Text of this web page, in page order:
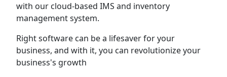
with our cloud-based IMS and inventory
management system.
Right software can be a lifesaver for your
business, and with it, you can revolutionize your
business's growth